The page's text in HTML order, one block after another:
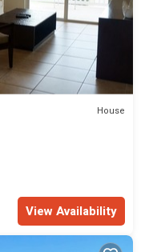
House
View Availability